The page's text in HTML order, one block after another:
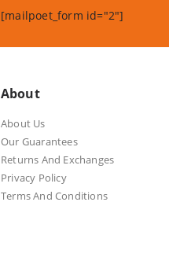
[mailpoet_form id="2"]
About
About Us
Our Guarantees
Returns And Exchanges
Privacy Policy
Terms And Conditions